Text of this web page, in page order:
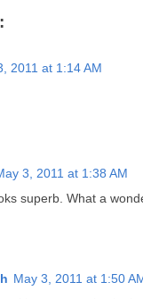
2011 at 1:14 AM
3, 2011 at 1:38 AM
superb. What a
May 3, 2011 at 1:50